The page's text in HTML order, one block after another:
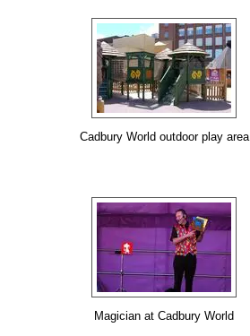
Cadbury World outdoor play area
Magician at Cadbury World